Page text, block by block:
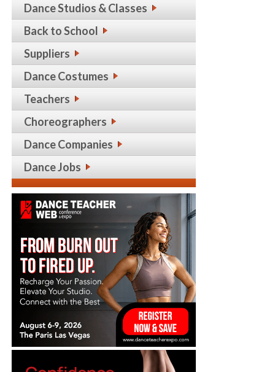
Dance Studios & Classes
Back to School
Suppliers
Dance Costumes
Teachers
Choreographers
Dance Companies
Dance Jobs